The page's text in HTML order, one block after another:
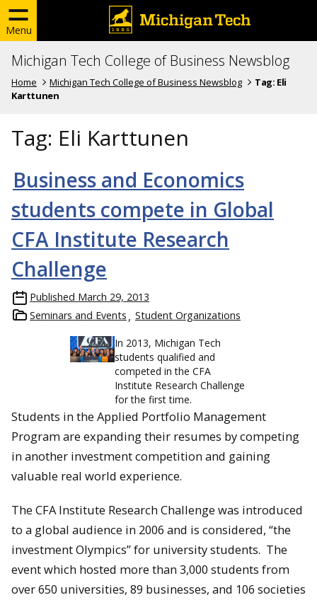
Menu
Michigan Tech College of Business Newsblog
Home Michigan Tech College of Business Newsblog Tag: Eli
Karttunen
Tag: Eli Karttunen
Business and Economics
students compete in Global
CFA Institute Research
Challenge
Published March 29, 2013
Seminars and Events
Student Organizations
In 2013, Michigan Tech
students qualified and
competed in the CFA
Institute Research Challenge
for the first time.
Students in the Applied Portfolio Management
Program are expanding their resumes by competing
in another investment competition and gaining
valuable real world experience.
The CFA Institute Research Challenge was introduced
to a global audience in 2006 and is considered, “the
investment Olympics” for university students. The
event which hosted more than 3,000 students from
over 650 universities, 89 businesses, and 106 societies